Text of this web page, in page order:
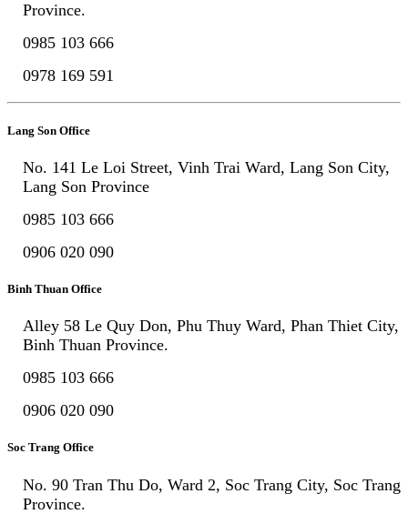
Province.
0985 103 666
0978 169 591
Lang Son Office
No. 141 Le Loi Street, Vinh Trai Ward, Lang Son City,
Lang Son Province
0985 103 666
0906 020 090
Binh Thuan Office
Alley 58 Le Quy Don, Phu Thuy Ward, Phan Thiet City,
Binh Thuan Province.
0985 103 666
0906 020 090
Soc Trang Office
No. 90 Tran Thu Do, Ward 2, Soc Trang City, Soc Trang
Province.